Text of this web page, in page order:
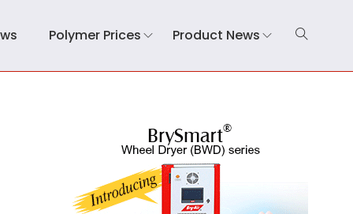
Polymer Prices Product News